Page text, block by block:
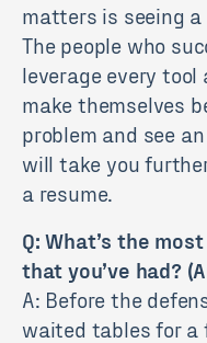
matters is seeing a
The people who
leverage every
make themselves
problem and see
will take you
a resume.
Q: What’s the
that you’ve had?
A: Before the
waited tables for a